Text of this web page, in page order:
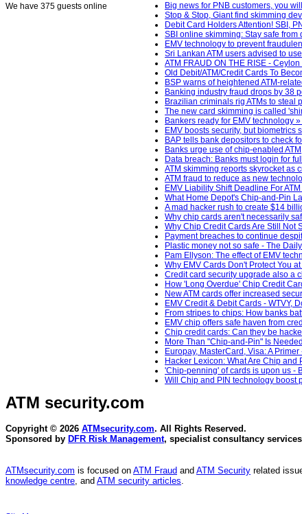
We have 375 guests online
Big news for PNB customers, you
Stop & Stop, Giant find skimming
Debit Card Holders Attention! SBI,
SBI online skimming: Stay safe
EMV technology to prevent
Sri Lankan ATM users advised to
ATM FRAUD ON THE RISE -
Old Debit/ATM/Credit Cards To
BSP warns of heightened ATM-
Banking industry fraud drops by 38
Brazilian criminals rig ATMs to steal
The new card skimming is called
Bankers ready for EMV technology
EMV boosts security, but biometrics
BAP tells bank depositors to check
Banks urge use of chip-enabled
Data breach: Banks must login for
ATM skimming reports skyrocket as
ATM fraud to reduce as new
EMV Liability Shift Deadline For
What Home Depot's Chip-and-Pin
A mad hacker rush to create $14
Why chip cards aren't necessarily
Why Chip Credit Cards Are Still Not
Payment breaches to continue
Plastic money not so safe - The
Pam Ellyson: The effect of EMV
Why EMV Cards Don't Protect You
Credit card security upgrade also a
How 'Long Overdue' Chip Credit
New ATM cards offer increased
EMV Credit & Debit Cards - WTVY,
From stripes to chips: How banks
EMV chip offers safe haven from
Chip credit cards: Can they be
More Than "Chip-and-Pin" Is
Europay, MasterCard, Visa: A
Hacker Lexicon: What Are Chip and
'Chip-penning' of cards is upon us -
Will Chip and PIN technology boost
ATM security.com
Copyright © 2026 ATMsecurity.com. All Rights Reserved.
Sponsored by DFR Risk Management, specialist consultancy
ATMsecurity.com is focused on ATM Fraud and ATM Security related
knowledge centre, and ATM security articles.